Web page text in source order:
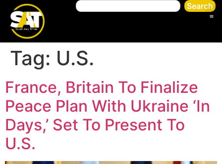
Search
Tag: U.S.
France, Britain To Finalize
Peace Plan With Ukraine ‘In
Days,’ Set To Present To
U.S.